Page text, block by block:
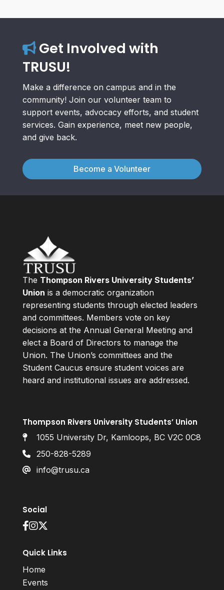
Get Involved with
TRUSU!
Make a difference on campus and in the
community! Join our volunteer team to
support events, advocacy efforts, and student
services. Gain experience, meet new people,
and give back.
Become a Volunteer
The Thompson Rivers University Students’
Union is a democratic organization
representing students through elected leaders
and committees. Members vote on key
decisions at the Annual General Meeting and
elect a Board of Directors to manage the
Union. The Union’s committees and the
Student Caucus ensure student voices are
heard and institutional issues are addressed.
Thompson Rivers University Students’ Union
1055 University Dr, Kamloops, BC V2C 0C8
250-828-5289
info@trusu.ca
Social
Quick Links
Home
Events